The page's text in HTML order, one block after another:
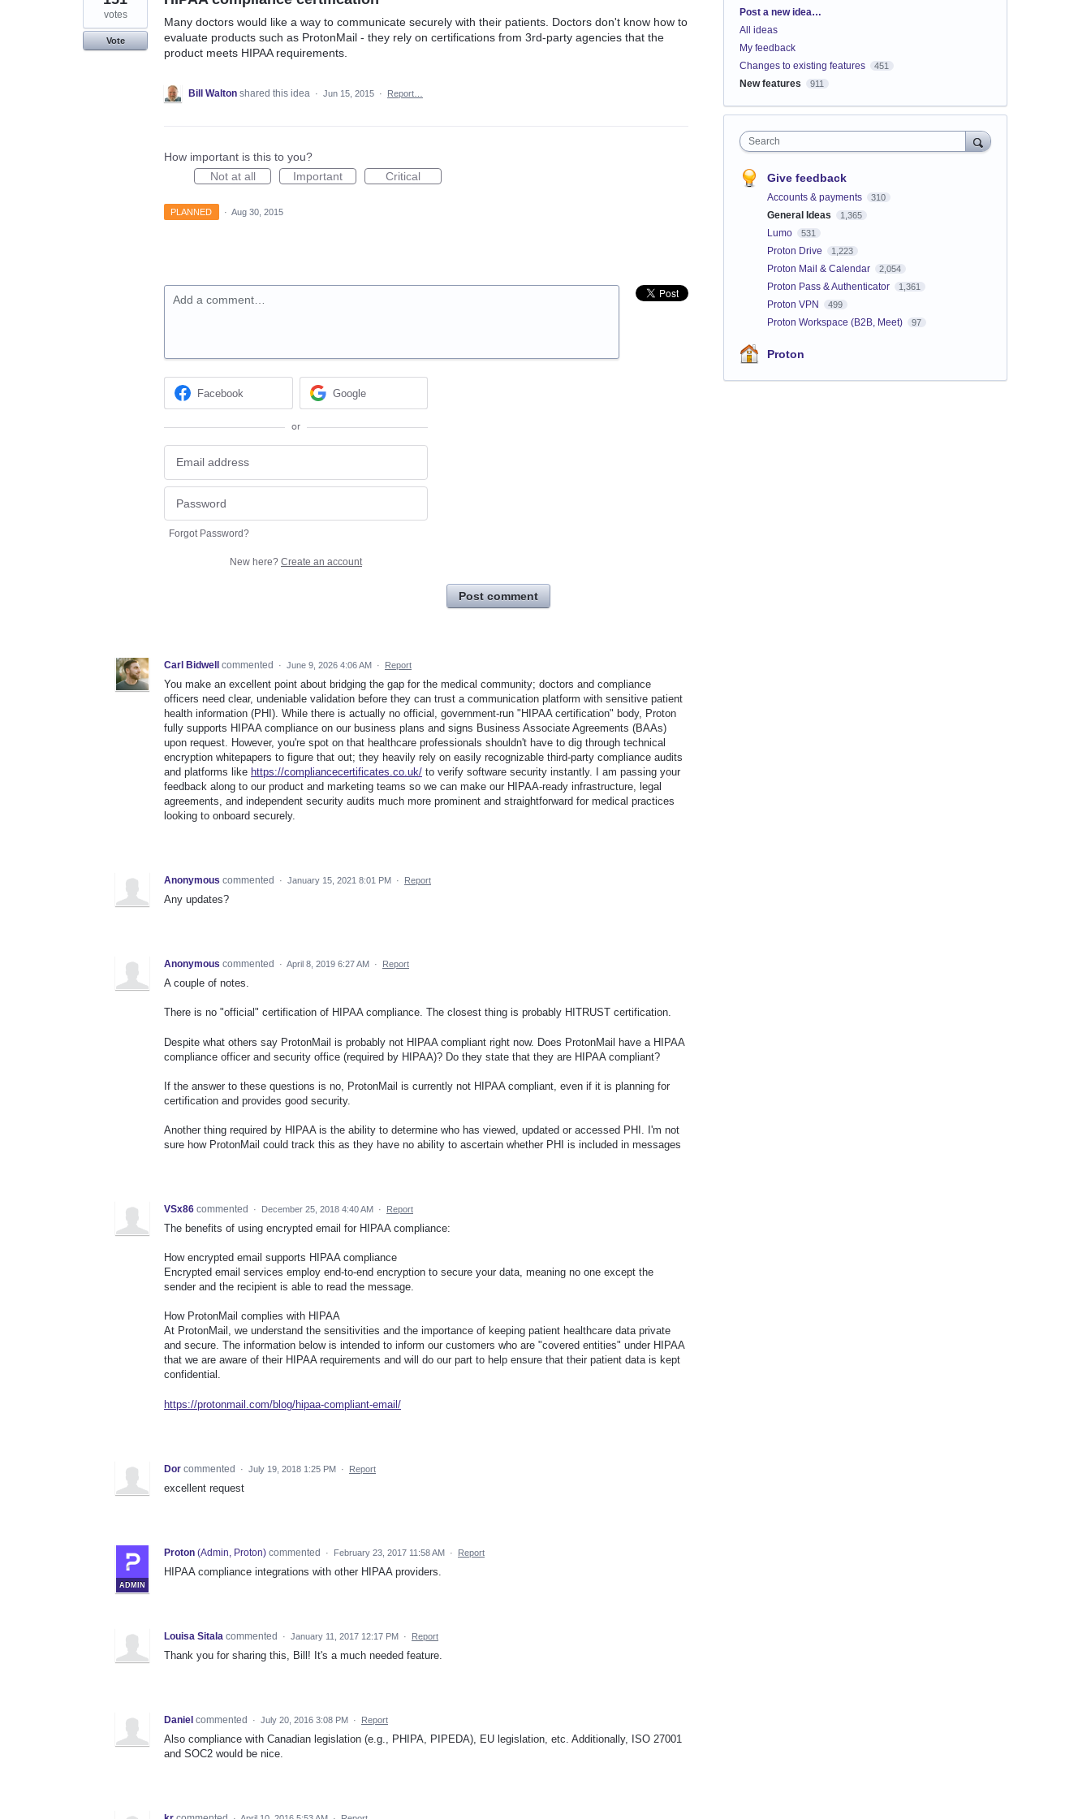
Many doctors would like a way to communicate securely with their patients. Doctors don't know how to
evaluate products such as ProtonMail - they rely on certifications from 3rd-party agencies that the
product meets HIPAA requirements.
votes
Vote
Bill Walton shared this idea · Jun 15, 2015 · Report…
How important is this to you?
Not at all
Important Critical
PLANNED · Aug 30, 2015
Add a comment…
Facebook Google
or
Forgot Password?
New here? Create an account
Post comment
Carl Bidwell commented · June 9, 2026 4:06 AM · Report
You make an excellent point about bridging the gap for the medical community; doctors and compliance
officers need clear, undeniable validation before they can trust a communication platform with sensitive patient
health information (PHI). While there is actually no official, government-run "HIPAA certification" body, Proton
fully supports HIPAA compliance on our business plans and signs Business Associate Agreements (BAAs)
upon request. However, you're spot on that healthcare professionals shouldn't have to dig through technical
encryption whitepapers to figure that out; they heavily rely on easily recognizable third-party compliance audits
and platforms like https://compliancecertificates.co.uk/ to verify software security instantly. I am passing your
feedback along to our product and marketing teams so we can make our HIPAA-ready infrastructure, legal
agreements, and independent security audits much more prominent and straightforward for medical practices
looking to onboard securely.
Anonymous commented · January 15, 2021 8:01 PM · Report
Any updates?
Anonymous commented · April 8, 2019 6:27 AM · Report
A couple of notes.
There is no "official" certification of HIPAA compliance. The closest thing is probably HITRUST certification.
Despite what others say ProtonMail is probably not HIPAA compliant right now. Does ProtonMail have a HIPAA
compliance officer and security office (required by HIPAA)? Do they state that they are HIPAA compliant?
If the answer to these questions is no, ProtonMail is currently not HIPAA compliant, even if it is planning for
certification and provides good security.
Another thing required by HIPAA is the ability to determine who has viewed, updated or accessed PHI. I'm not
sure how ProtonMail could track this as they have no ability to ascertain whether PHI is included in messages
VSx86 commented · December 25, 2018 4:40 AM · Report
The benefits of using encrypted email for HIPAA compliance:
How encrypted email supports HIPAA compliance
Encrypted email services employ end-to-end encryption to secure your data, meaning no one except the
sender and the recipient is able to read the message.
How ProtonMail complies with HIPAA
At ProtonMail, we understand the sensitivities and the importance of keeping patient healthcare data private
and secure. The information below is intended to inform our customers who are "covered entities" under HIPAA
that we are aware of their HIPAA requirements and will do our part to help ensure that their patient data is kept
confidential.
https://protonmail.com/blog/hipaa-compliant-email/
Dor commented · July 19, 2018 1:25 PM · Report
excellent request
ADMIN
Proton (Admin, Proton) commented · February 23, 2017 11:58 AM · Report
HIPAA compliance integrations with other HIPAA providers.
Louisa Sitala commented · January 11, 2017 12:17 PM · Report
Thank you for sharing this, Bill! It's a much needed feature.
Daniel commented · July 20, 2016 3:08 PM · Report
Also compliance with Canadian legislation (e.g., PHIPA, PIPEDA), EU legislation, etc. Additionally, ISO 27001
and SOC2 would be nice.
Categories
Post a new idea…
All ideas
My feedback
Changes to existing features
451
New features 911
Search
Give feedback
Accounts & payments 310
General Ideas 1,365
Lumo 531
Proton Drive 1,223
Proton Mail & Calendar 2,054
Proton Pass & Authenticator 1,361
Proton VPN 499
Proton Workspace (B2B, Meet) 97
Proton